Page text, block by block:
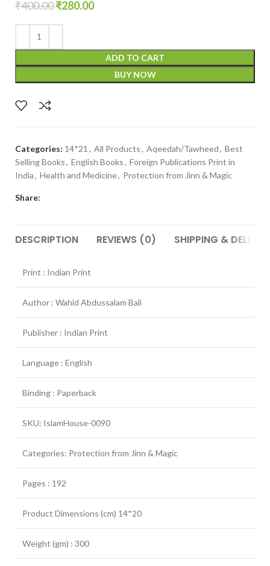
₹400.00₹280.00
ADD TO CART
BUY NOW
Categories: 14*21 , All Products, Aqeedah/Tawheed, Best
Selling Books, English Books, Foreign Publications Print in
India, Health and Medicine, Protection from Jinn & Magic
Share:
DESCRIPTION REVIEWS (0) SHIPPING &
Print : Indian Print
Author : Wahid Abdussalam Bali
Publisher : Indian Print
Language : English
Binding : Paperback
SKU: IslamHouse-0090
Categories: Protection from Jinn & Magic
Pages : 192
Product Dimensions (cm) 14*20
Weight (gm) : 300